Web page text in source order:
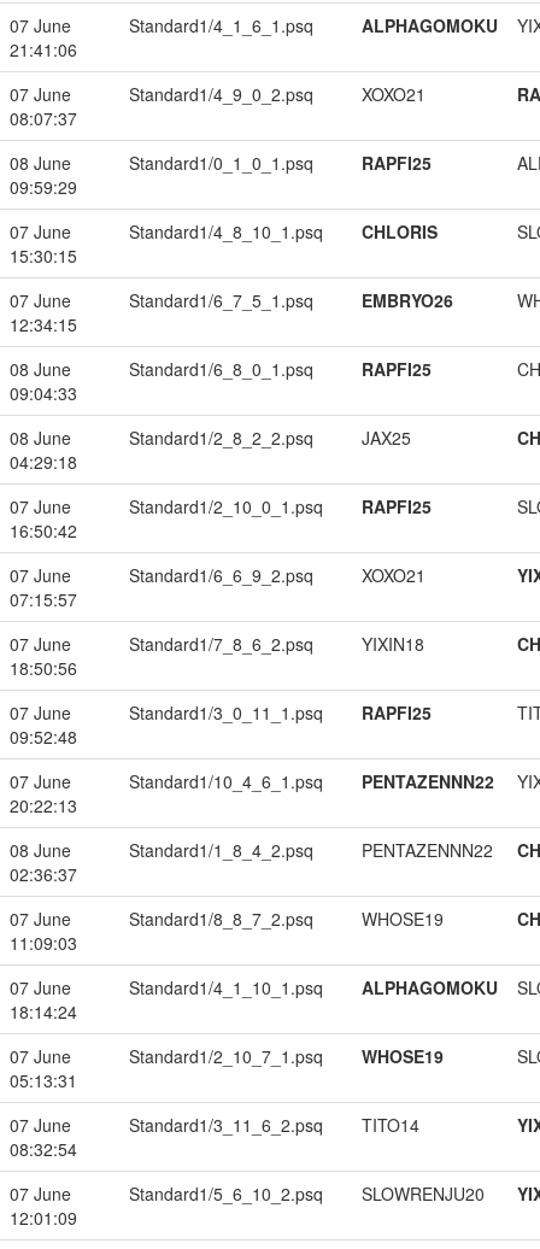
07 June
21:41:06
Standard1/4_1_6_1.psq ALPHAGOMOKU
07 June
08:07:37
Standard1/4_9_0_2.psq XOXO21
08 June
09:59:29
Standard1/0_1_0_1.psq RAPFI25
07 June
15:30:15
Standard1/4_8_10_1.psq CHLORIS
07 June
12:34:15
Standard1/6_7_5_1.psq EMBRYO26
08 June
09:04:33
Standard1/6_8_0_1.psq RAPFI25
08 June
04:29:18
Standard1/2_8_2_2.psq JAX25
07 June
16:50:42
Standard1/2_10_0_1.psq RAPFI25
07 June
07:15:57
Standard1/6_6_9_2.psq XOXO21
07 June
18:50:56
Standard1/7_8_6_2.psq YIXIN18
07 June
09:52:48
Standard1/3_0_11_1.psq RAPFI25
07 June
20:22:13
Standard1/10_4_6_1.psq PENTAZENNN22
08 June
02:36:37
Standard1/1_8_4_2.psq PENTAZENNN22
07 June
11:09:03
Standard1/8_8_7_2.psq WHOSE19
07 June
18:14:24
Standard1/4_1_10_1.psq ALPHAGOMOKU
07 June
05:13:31
Standard1/2_10_7_1.psq WHOSE19
07 June
08:32:54
Standard1/3_11_6_2.psq TITO14
07 June
12:01:09
Standard1/5_6_10_2.psq SLOWRENJU20